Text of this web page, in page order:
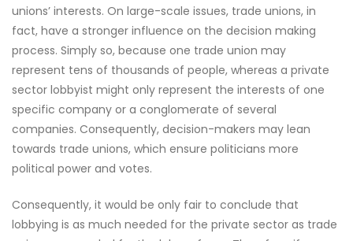
unions’ interests. On large-scale issues, trade unions, in
fact, have a stronger influence on the decision making
process. Simply so, because one trade union may
represent tens of thousands of people, whereas a private
sector lobbyist might only represent the interests of one
specific company or a conglomerate of several
companies. Consequently, decision-makers may lean
towards trade unions, which ensure politicians more
political power and votes.
Consequently, it would be only fair to conclude that
lobbying is as much needed for the private sector as trade